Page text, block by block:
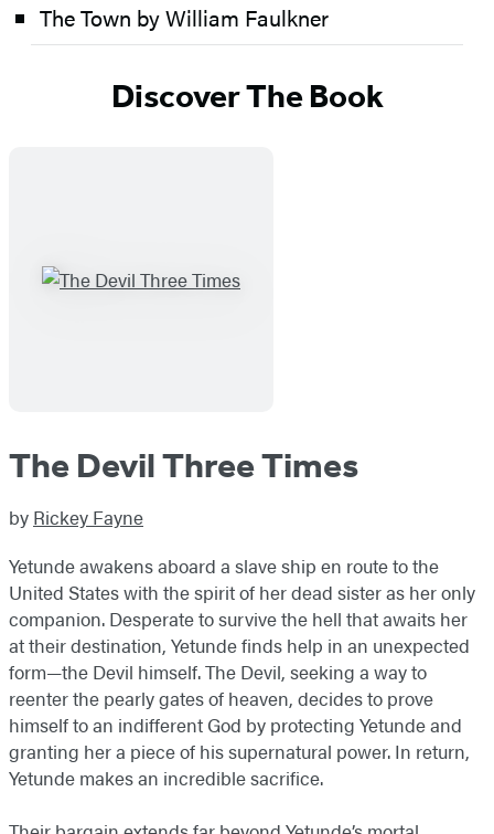
The Town by William Faulkner
Discover The Book
The Devil Three Times
by Rickey Fayne
Yetunde awakens aboard a slave ship en route to the
United States with the spirit of her dead sister as her only
companion. Desperate to survive the hell that awaits her
at their destination, Yetunde finds help in an unexpected
form—the Devil himself. The Devil, seeking a way to
reenter the pearly gates of heaven, decides to prove
himself to an indifferent God by protecting Yetunde and
granting her a piece of his supernatural power. In return,
Yetunde makes an incredible sacrifice.